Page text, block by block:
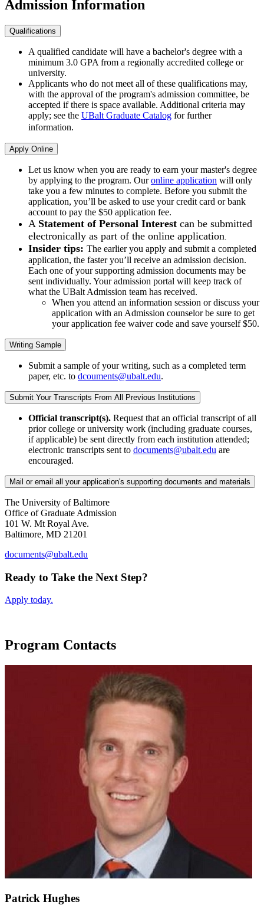
Admission Information
Qualifications
A qualified candidate will have a bachelor's degree with a
minimum 3.0 GPA from a regionally accredited college or
university.
Applicants who do not meet all of these qualifications may,
with the approval of the program's admission committee, be
accepted if there is space available. Additional criteria may
apply; see the UBalt Graduate Catalog for further
information.
Apply Online
Let us know when you are ready to earn your master's degree
by applying to the program. Ouronline application will only
take you a few minutes to complete. Before you submit the
application, you’ll be asked to use your credit card or bank
account to pay the $50 application fee.
A Statement of Personal Interest can be submitted
electronically as part of the online application
Insider tips: The earlier you apply and submit a completed
application, the faster you’ll receive an admission decision.
Each one of your supporting admission documents may be
sent individually. Your admission portal will keep track of
what the UBalt Admission team has received.
When you attend an information session or discuss your
application with an Admission counselor be sure to get
your application fee waiver code and save yourself $50.
Writing Sample
Submit a sample of your writing, such as a completed term
paper, etc. to dcouments@ubalt.edu.
Submit Your Transcripts From All Previous Institutions
Official transcript(s). Request that an official transcript of all
prior college or university work (including graduate courses,
if applicable) be sent directly from each institution attended;
electronic transcripts sent to documents@ubalt.edu are
encouraged.
Mail or email all your application's supporting documents and materials
The University of Baltimore
Office of Graduate Admission
101 W. Mt Royal Ave.
Baltimore, MD 21201
documents@ubalt.edu
Ready to Take the Next Step?
Apply today.
Program Contacts
Patrick Hughes